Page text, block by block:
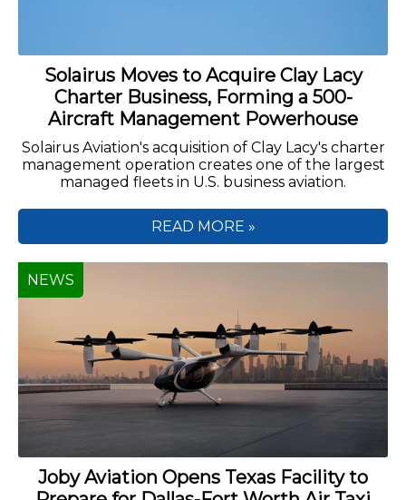
Solairus Moves to Acquire Clay Lacy
Charter Business, Forming a 500-
Aircraft Management Powerhouse
Solairus Aviation's acquisition of Clay Lacy's charter
management operation creates one of the largest
managed fleets in U.S. business aviation.
READ MORE »
Joby Aviation Opens Texas Facility to
NEWS